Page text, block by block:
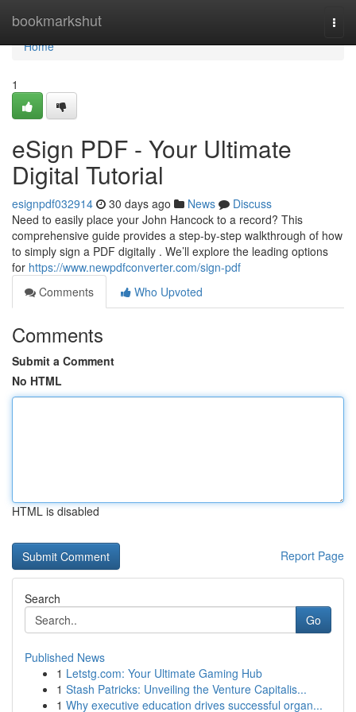
bookmarkshut
Home
Home
1
eSign PDF - Your Ultimate
Digital Tutorial
esignpdf032914 30 days ago News
Discuss
Need to easily place your John Hancock to a record? This
comprehensive guide provides a step-by-step walkthrough of how
to simply sign a PDF digitally . We’ll explore the leading options
for https://www.newpdfconverter.com/sign-pdf
Comments
Who Upvoted
Comments
Submit a Comment
No HTML
HTML is disabled
Report Page
Search
Go
Published News
1 Letstg.com: Your Ultimate Gaming Hub
1 Stash Patricks: Unveiling the Venture Capitalis...
1 Why executive education drives successful organ...